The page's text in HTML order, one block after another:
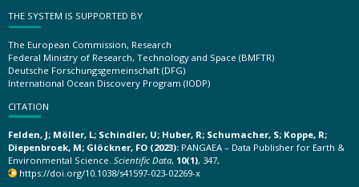
THE SYSTEM IS SUPPORTED BY
The European Commission, Research
Federal Ministry of Research, Technology and Space (BMFTR)
Deutsche Forschungsgemeinschaft (DFG)
International Ocean Discovery Program (IODP)
CITATION
Felden, J; Möller, L; Schindler, U; Huber, R; Schumacher, S; Koppe, R;
Diepenbroek, M; Glöckner, FO (2023): PANGAEA – Data Publisher for Earth &
Environmental Science. Scientific Data, 10(1), 347,
https://doi.org/10.1038/s41597-023-02269-x